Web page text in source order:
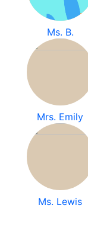
Ms. B.
Mrs. Emily
Ms. Lewis